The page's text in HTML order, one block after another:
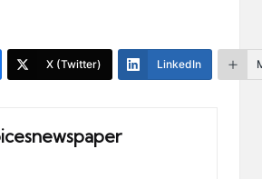
X (Twitter) LinkedIn